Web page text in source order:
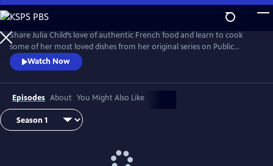
Skip
to
Main
Content
Share Julia Child’s love of authentic French food and learn to cook
some of her most loved dishes from her original series on Public
Television.Watch Now
Episodes About You Might Also Like